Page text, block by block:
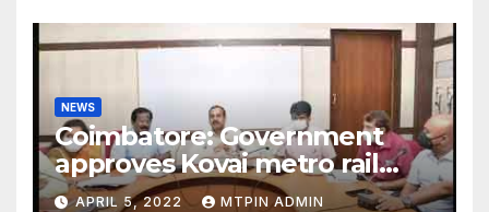
NEWS
Coimbatore: Government
approves Kovai metro rail
feasibility study
APRIL 5, 2022 MTPIN ADMIN